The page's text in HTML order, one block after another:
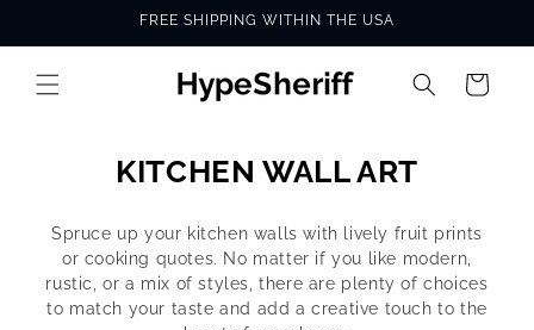
FREE SHIPPING WITHIN THE USA
Cart
C
l
l
KITCHEN WALL ART
Spruce up your kitchen walls with lively fruit prints
or cooking quotes. No matter if you like modern,
rustic, or a mix of styles, there are plenty of choices
to match your taste and add a creative touch to the